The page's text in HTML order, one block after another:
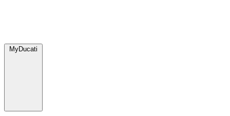
MyDucati